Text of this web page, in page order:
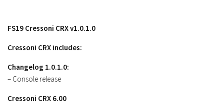
FS19 Cressoni CRX v1.0.1.0
Cressoni CRX includes:
Changelog 1.0.1.0:
– Console release
Cressoni CRX 6.00